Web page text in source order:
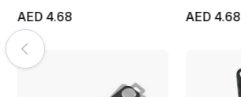
AED 4.68 AED 4.68